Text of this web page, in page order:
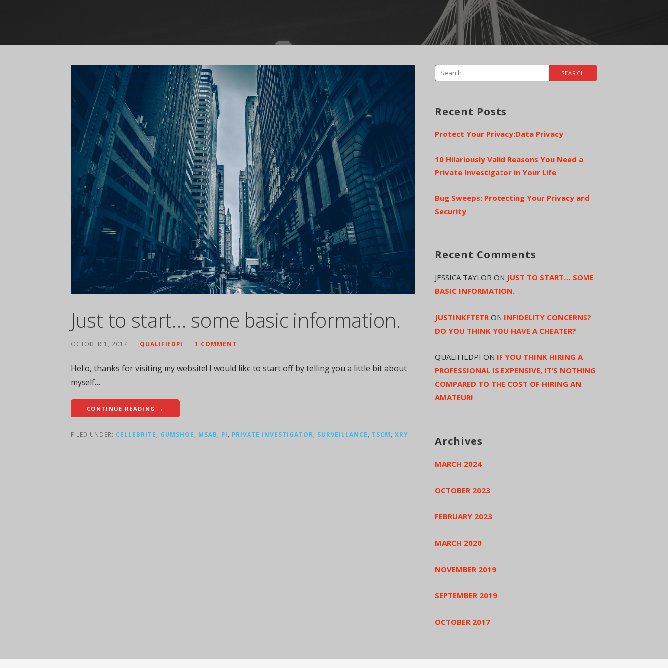
Just to start… some basic information.
OCTOBER 1, 2017 QUALIFIEDPI 1 COMMENT
Hello, thanks for visiting my website! I would like to start off by telling you a little bit about
myself…
CONTINUE READING →
FILED UNDER: CELLEBRITE, GUMSHOE, MSAB, PI, PRIVATE INVESTIGATOR, SURVEILLANCE, TSCM, XRY
Search
Recent Posts
Protect Your Privacy:Data Privacy
10 Hilariously Valid Reasons You Need a
Private Investigator in Your Life
Bug Sweeps: Protecting Your Privacy and
Security
Recent Comments
JESSICA TAYLOR ON JUST TO START… SOME
BASIC INFORMATION.
JUSTINKFTETR ON INFIDELITY CONCERNS?
DO YOU THINK YOU HAVE A CHEATER?
QUALIFIEDPI ON IF YOU THINK HIRING A
PROFESSIONAL IS EXPENSIVE, IT’S NOTHING
COMPARED TO THE COST OF HIRING AN
AMATEUR!
Archives
MARCH 2024
OCTOBER 2023
FEBRUARY 2023
MARCH 2020
NOVEMBER 2019
SEPTEMBER 2019
OCTOBER 2017